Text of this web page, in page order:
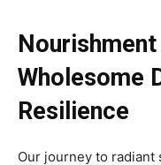
Wholesome
Resilience
Our journey to radiant